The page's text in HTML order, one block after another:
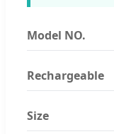
Model NO.
Rechargeable
Size